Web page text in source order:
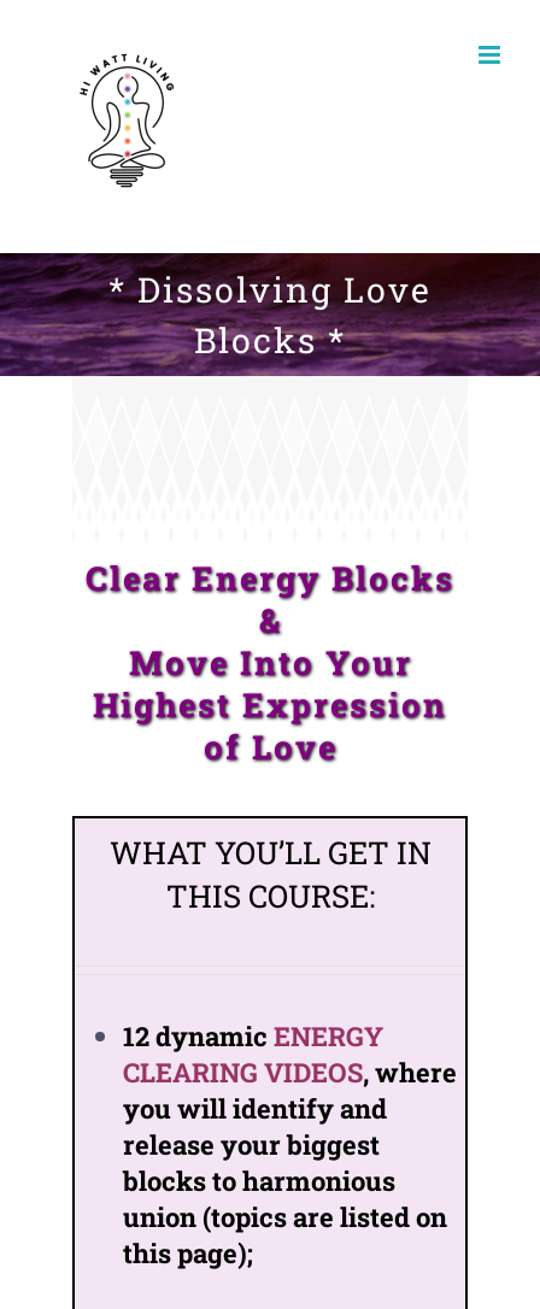
* Dissolving Love
Blocks *
Clear Energy Blocks
&
Move Into Your
Highest Expression
of Love
WHAT YOU’LL GET IN
THIS COURSE:
12 dynamic ENERGY
CLEARING VIDEOS, where
you will identify and
release your biggest
blocks to harmonious
union (topics are listed on
this page);